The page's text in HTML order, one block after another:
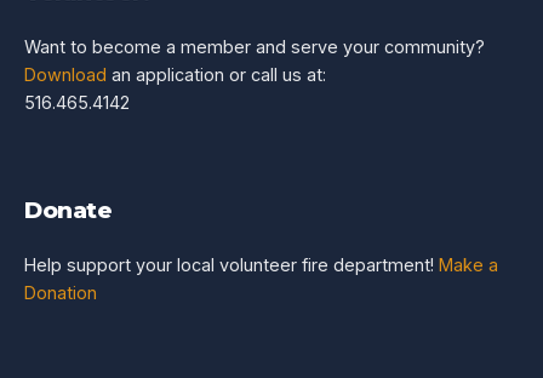
Want to become a member and serve your community?
Download an application or call us at:
516.465.4142
Donate
Help support your local volunteer fire department! Make a
Donation